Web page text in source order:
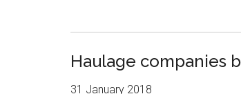
Haulage companies
31 January 2018